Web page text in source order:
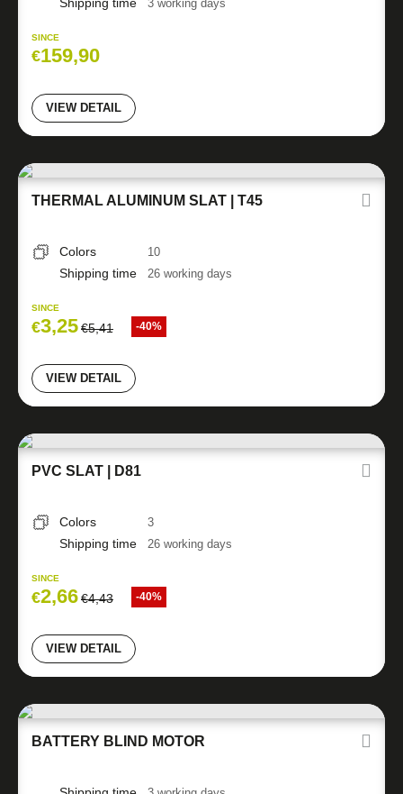
3 working days
SINCE
€159,90
VIEW DETAIL
THERMAL ALUMINUM SLAT | T45
Colors 10
Shipping time 26 working days
SINCE
€3,25€5,41 -40%
VIEW DETAIL
PVC SLAT | D81
Colors 3
Shipping time 26 working days
SINCE
€2,66€4,43 -40%
VIEW DETAIL
BATTERY BLIND MOTOR